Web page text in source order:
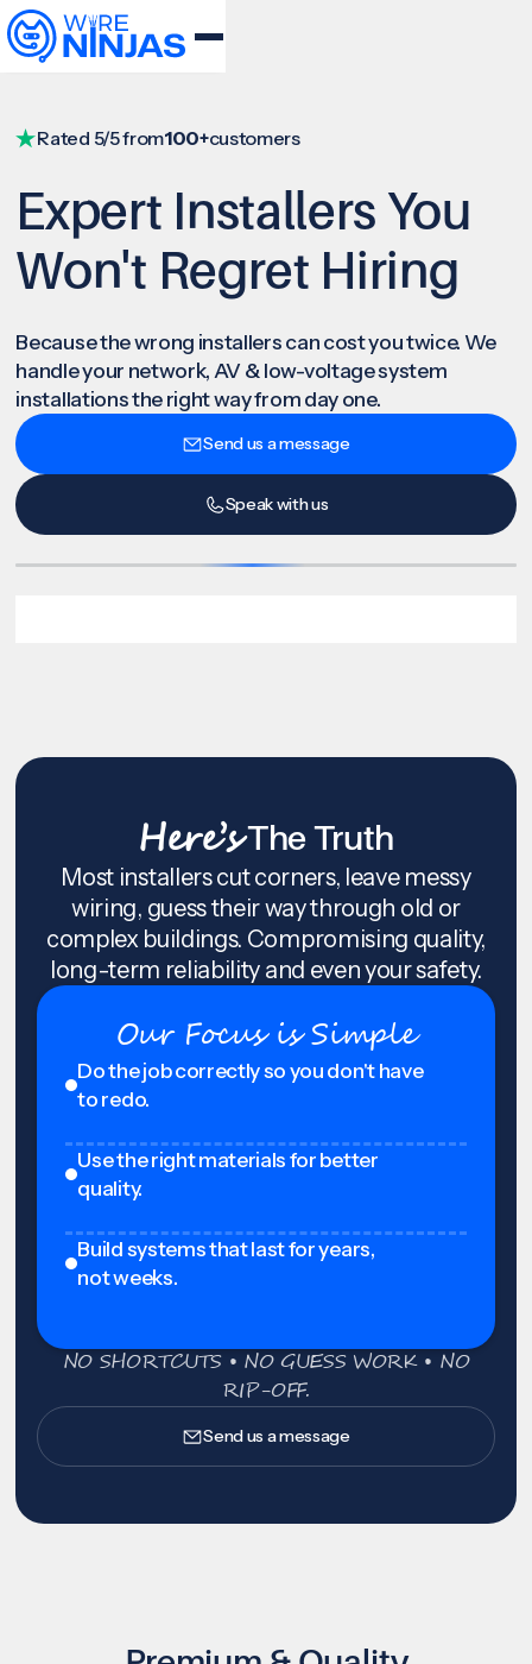
Rated 5/5 from100+customers
Expert Installers You
Won't Regret Hiring
Because the wrong installers can cost you twice. We
handle your network, AV & low-voltage system
installations the right way from day one.
Send us a message
Speak with us
Here’sThe Truth
Most installers cut corners, leave messy
wiring, guess their way through old or
complex buildings. Compromising quality,
long-term reliability and even your safety.
Our Focus is Simple
Do the job correctly so you don't have
to redo.
Use the right materials for better
quality.
Build systems that last for years,
not weeks.
NO SHORTCUTS • NO GUESS WORK • NO
RIP-OFF.
Send us a message